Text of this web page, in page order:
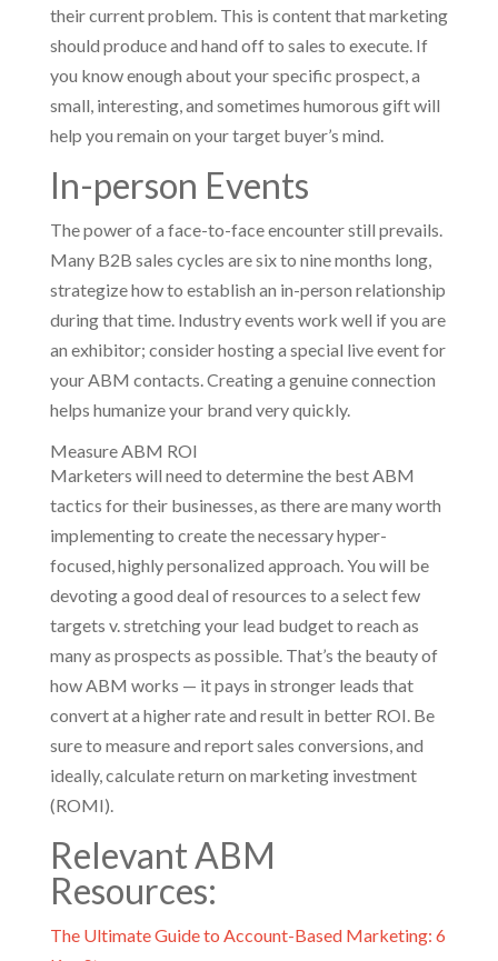
their current problem. This is content that marketing
should produce and hand off to sales to execute. If
you know enough about your specific prospect, a
small, interesting, and sometimes humorous gift will
help you remain on your target buyer’s mind.
In-person Events
The power of a face-to-face encounter still prevails.
Many B2B sales cycles are six to nine months long,
strategize how to establish an in-person relationship
during that time. Industry events work well if you are
an exhibitor; consider hosting a special live event for
your ABM contacts. Creating a genuine connection
helps humanize your brand very quickly.
Measure ABM ROI
Marketers will need to determine the best ABM
tactics for their businesses, as there are many worth
implementing to create the necessary hyper-
focused, highly personalized approach. You will be
devoting a good deal of resources to a select few
targets v. stretching your lead budget to reach as
many as prospects as possible. That’s the beauty of
how ABM works — it pays in stronger leads that
convert at a higher rate and result in better ROI. Be
sure to measure and report sales conversions, and
ideally, calculate return on marketing investment
(ROMI).
Relevant ABM
Resources:
The Ultimate Guide to Account-Based Marketing: 6